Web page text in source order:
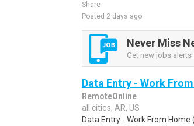
Share
Posted 2 days ago
Never Miss
Get new jobs
Data Entry - Work
RemoteOnline
all cities, AR, US
Data Entry - Work From Home